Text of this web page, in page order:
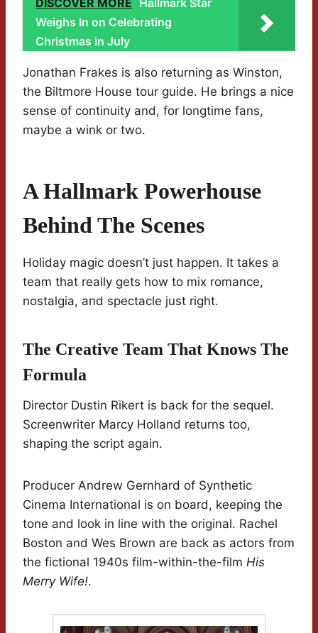
DISCOVER MORE Hallmark Star
Weighs In on Celebrating
Christmas in July
Jonathan Frakes is also returning as Winston,
the Biltmore House tour guide. He brings a nice
sense of continuity and, for longtime fans,
maybe a wink or two.
A Hallmark Powerhouse
Behind The Scenes
Holiday magic doesn’t just happen. It takes a
team that really gets how to mix romance,
nostalgia, and spectacle just right.
The Creative Team That Knows The
Formula
Director Dustin Rikert is back for the sequel.
Screenwriter Marcy Holland returns too,
shaping the script again.
Producer Andrew Gernhard of Synthetic
Cinema International is on board, keeping the
tone and look in line with the original. Rachel
Boston and Wes Brown are back as actors from
the fictional 1940s film-within-the-film His
Merry Wife!.